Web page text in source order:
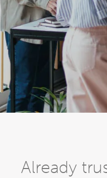
Already